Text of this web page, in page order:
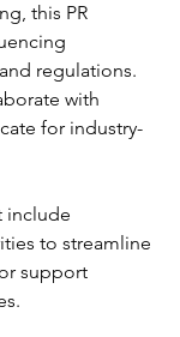
this PR
regulations.
with
for industry-
include
to streamline
support